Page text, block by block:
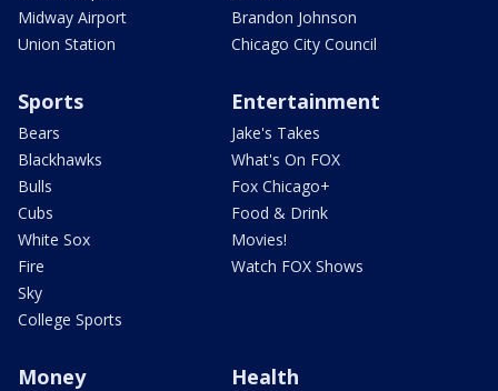
Midway Airport
Union Station
Brandon Johnson
Chicago City Council
Sports
Bears
Blackhawks
Bulls
Cubs
White Sox
Fire
Sky
College Sports
Entertainment
Jake's Takes
What's On FOX
Fox Chicago+
Food & Drink
Movies!
Watch FOX Shows
Money Health